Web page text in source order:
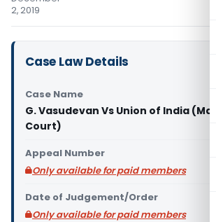
2, 2019
Case Law Details
Case Name
G. Vasudevan Vs Union of India
Court)
Appeal Number
Only available for paid members
Date of Judgement/Order
Only available for paid members